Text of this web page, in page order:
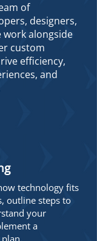
of
designers,
work alongside
custom
efficiency,
and
technology fits
outline steps to
your
a